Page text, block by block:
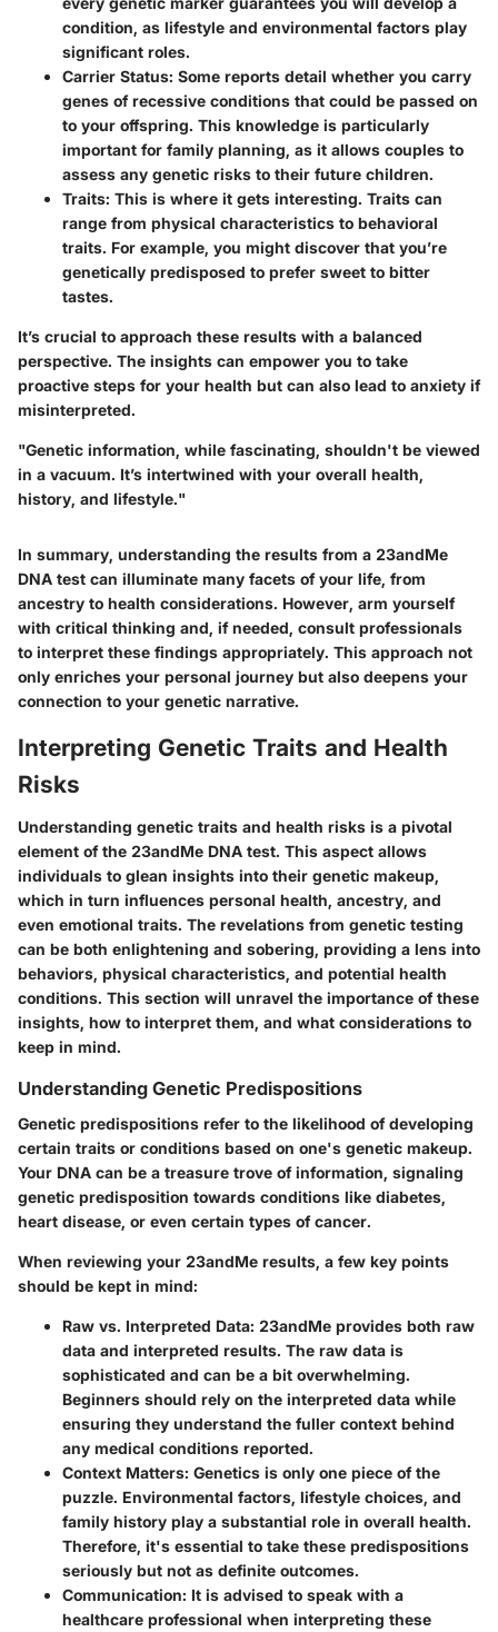
condition, as lifestyle and environmental factors play
significant roles.
Carrier Status: Some reports detail whether you carry
genes of recessive conditions that could be passed on
to your offspring. This knowledge is particularly
important for family planning, as it allows couples to
assess any genetic risks to their future children.
Traits: This is where it gets interesting. Traits can
range from physical characteristics to behavioral
traits. For example, you might discover that you’re
genetically predisposed to prefer sweet to bitter
tastes.
It’s crucial to approach these results with a balanced
perspective. The insights can empower you to take
proactive steps for your health but can also lead to anxiety if
misinterpreted.
"Genetic information, while fascinating, shouldn't be viewed
in a vacuum. It’s intertwined with your overall health,
history, and lifestyle."
In summary, understanding the results from a 23andMe
DNA test can illuminate many facets of your life, from
ancestry to health considerations. However, arm yourself
with critical thinking and, if needed, consult professionals
to interpret these findings appropriately. This approach not
only enriches your personal journey but also deepens your
connection to your genetic narrative.
Interpreting Genetic Traits and Health
Risks
Understanding genetic traits and health risks is a pivotal
element of the 23andMe DNA test. This aspect allows
individuals to glean insights into their genetic makeup,
which in turn influences personal health, ancestry, and
even emotional traits. The revelations from genetic testing
can be both enlightening and sobering, providing a lens into
behaviors, physical characteristics, and potential health
conditions. This section will unravel the importance of these
insights, how to interpret them, and what considerations to
keep in mind.
Understanding Genetic Predispositions
Genetic predispositions refer to the likelihood of developing
certain traits or conditions based on one's genetic makeup.
Your DNA can be a treasure trove of information, signaling
genetic predisposition towards conditions like diabetes,
heart disease, or even certain types of cancer.
When reviewing your 23andMe results, a few key points
should be kept in mind:
Raw vs. Interpreted Data: 23andMe provides both raw
data and interpreted results. The raw data is
sophisticated and can be a bit overwhelming.
Beginners should rely on the interpreted data while
ensuring they understand the fuller context behind
any medical conditions reported.
Context Matters: Genetics is only one piece of the
puzzle. Environmental factors, lifestyle choices, and
family history play a substantial role in overall health.
Therefore, it's essential to take these predispositions
seriously but not as definite outcomes.
Communication: It is advised to speak with a
healthcare professional when interpreting these